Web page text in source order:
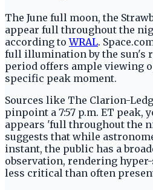
The June full moon, the
appear full throughout the
according toWRAL.
full illumination by the sun's
period offers ample viewing
specific peak moment.
Sources like The Clarion-
pinpoint a 7:57 p.m. ET peak,
appears 'full throughout the
suggests that while
instant, the public has a
observation, rendering
less critical than often